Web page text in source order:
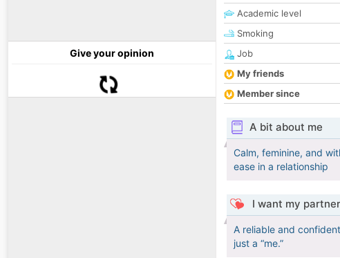
Give your opinion
Academic level
Smoking
Job
My friends
Member since
A bit about me
Calm, feminine, and
ease in a relationship
I want my
A reliable and
just a “me.”